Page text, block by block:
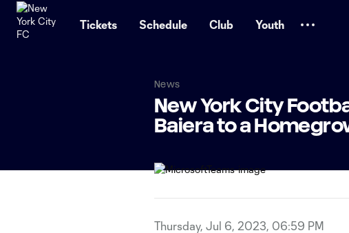
Tickets Schedule Club Youth
News
New York City
Baiera to a
Thursday, Jul 6, 2023, 06:59 PM